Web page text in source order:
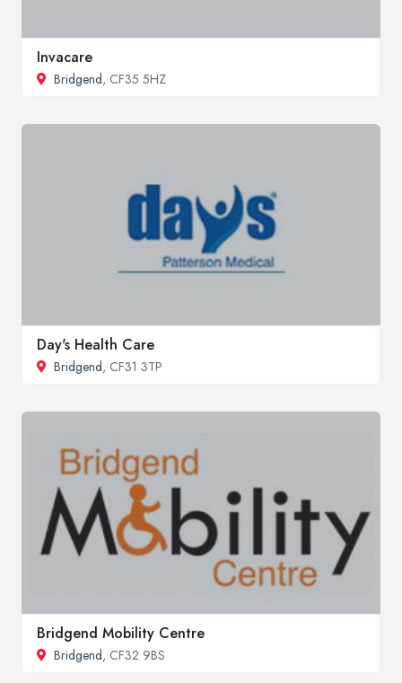
Invacare
Bridgend, CF35 5HZ
Day's Health Care
Bridgend, CF31 3TP
Bridgend Mobility Centre
Bridgend, CF32 9BS